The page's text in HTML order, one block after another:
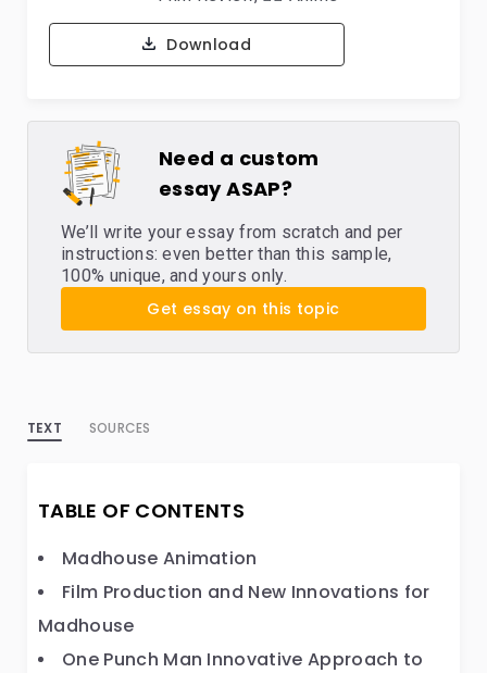
Download
Need a custom
essay ASAP?
We’ll write your essay from scratch and per
instructions: even better than this sample,
100% unique, and yours only.
Get essay on this topic
TEXT SOURCES
TABLE OF CONTENTS
Madhouse Animation
Film Production and New Innovations for
Madhouse
One Punch Man Innovative Approach to